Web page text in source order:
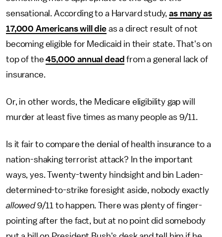
sensational. According to a Harvard study,as many as
17,000 Americans will die as a direct result of not
becoming eligible for Medicaid in their state. That's on
top of the45,000 annual dead from a general lack of
insurance.
Or, in other words, the Medicare eligibility gap will
murder at least five times as many people as 9/11.
Is it fair to compare the denial of health insurance to a
nation-shaking terrorist attack? In the important
ways, yes. Twenty-twenty hindsight and bin Laden-
determined-to-strike foresight aside, nobody exactly
allowed9/11 to happen. There was plenty of finger-
pointing after the fact, but at no point did somebody